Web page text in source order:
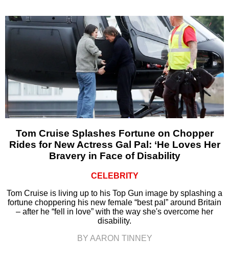
Tom Cruise Splashes Fortune on Chopper
Rides for New Actress Gal Pal: ‘He Loves Her
Bravery in Face of Disability
CELEBRITY
Tom Cruise is living up to his Top Gun image by splashing a
fortune choppering his new female “best pal” around Britain
– after he “fell in love” with the way she's overcome her
disability.
BY AARON TINNEY